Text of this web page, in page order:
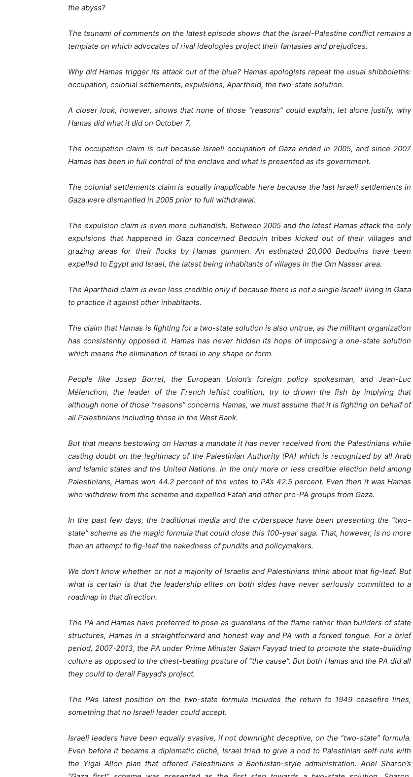
the abyss?
The tsunami of comments on the latest episode shows that the Israel-Palestine conflict remains a
template on which advocates of rival ideologies project their fantasies and prejudices.
Why did Hamas trigger its attack out of the blue? Hamas apologists repeat the usual shibboleths:
occupation, colonial settlements, expulsions, Apartheid, the two-state solution.
A closer look, however, shows that none of those “reasons” could explain, let alone justify, why
Hamas did what it did on October 7.
The occupation claim is out because Israeli occupation of Gaza ended in 2005, and since 2007
Hamas has been in full control of the enclave and what is presented as its government.
The colonial settlements claim is equally inapplicable here because the last Israeli settlements in
Gaza were dismantled in 2005 prior to full withdrawal.
The expulsion claim is even more outlandish. Between 2005 and the latest Hamas attack the only
expulsions that happened in Gaza concerned Bedouin tribes kicked out of their villages and
grazing areas for their flocks by Hamas gunmen. An estimated 20,000 Bedouins have been
expelled to Egypt and Israel, the latest being inhabitants of villages in the Om Nasser area.
The Apartheid claim is even less credible only if because there is not a single Israeli living in Gaza
to practice it against other inhabitants.
The claim that Hamas is fighting for a two-state solution is also untrue, as the militant organization
has consistently opposed it. Hamas has never hidden its hope of imposing a one-state solution
which means the elimination of Israel in any shape or form.
People like Josep Borrel, the European Union’s foreign policy spokesman, and Jean-Luc
Mélenchon, the leader of the French leftist coalition, try to drown the fish by implying that
although none of those “reasons” concerns Hamas, we must assume that it is fighting on behalf of
all Palestinians including those in the West Bank.
But that means bestowing on Hamas a mandate it has never received from the Palestinians while
casting doubt on the legitimacy of the Palestinian Authority (PA) which is recognized by all Arab
and Islamic states and the United Nations. In the only more or less credible election held among
Palestinians, Hamas won 44.2 percent of the votes to PA’s 42.5 percent. Even then it was Hamas
who withdrew from the scheme and expelled Fatah and other pro-PA groups from Gaza.
In the past few days, the traditional media and the cyberspace have been presenting the “two-
state” scheme as the magic formula that could close this 100-year saga. That, however, is no more
than an attempt to fig-leaf the nakedness of pundits and policymakers.
We don’t know whether or not a majority of Israelis and Palestinians think about that fig-leaf. But
what is certain is that the leadership elites on both sides have never seriously committed to a
roadmap in that direction.
The PA and Hamas have preferred to pose as guardians of the flame rather than builders of state
structures, Hamas in a straightforward and honest way and PA with a forked tongue. For a brief
period, 2007-2013, the PA under Prime Minister Salam Fayyad tried to promote the state-building
culture as opposed to the chest-beating posture of “the cause”. But both Hamas and the PA did all
they could to derail Fayyad’s project.
The PA’s latest position on the two-state formula includes the return to 1949 ceasefire lines,
something that no Israeli leader could accept.
Israeli leaders have been equally evasive, if not downright deceptive, on the “two-state” formula.
Even before it became a diplomatic cliché, Israel tried to give a nod to Palestinian self-rule with
the Yigal Allon plan that offered Palestinians a Bantustan-style administration. Ariel Sharon’s